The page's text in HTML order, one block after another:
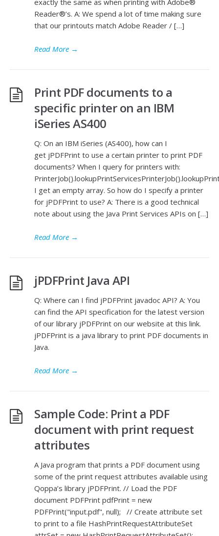
exactly the same as when printing with Adobe®
Reader®’s. A: We spend a lot of time making sure
that our printouts match Adobe Reader / […]
Read More →
Print PDF documents to a
specific printer on an IBM
iSeries AS400
Q: On an IBM iSeries (AS400), how can I
get jPDFPrint to use a certain printer to print PDF
documents? When I query for printers with:
I get an empty array. So how do I specify a printer
for jPDFPrint to use? A: There is a good technical
note about using the Java Print Services APIs on […]
Read More →
jPDFPrint Java API
Q: Where can I find jPDFPrint javadoc API? A: You
can find the API specification for the latest version
of our library jPDFPrint on our website at this link.
jPDFPrint is a java library to print PDF documents in
Java.
Read More →
Sample Code: Print a PDF
document with print request
attributes
A Java program that prints a PDF document using
some of the print request attributes available using
Qoppa’s library jPDFPrint. // Load the PDF
document PDFPrint pdfPrint = new
PDFPrint("input.pdf", null); // Create attribute set
to print to a file HashPrintRequestAttributeSet